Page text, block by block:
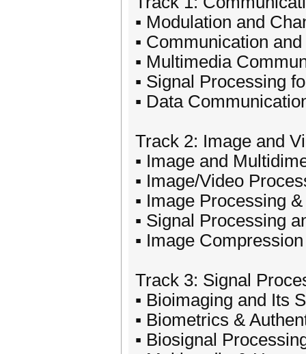
▪ Modulation and
▪ Communication
▪ Multimedia
▪ Signal Processing
▪ Data
Track 2: Image and
▪ Image and
▪ Image/Video
▪ Image Processing
▪ Signal Processing
▪ Image
Track 3: Signal
▪ Bioimaging and Its
▪ Biometrics &
▪ Biosignal